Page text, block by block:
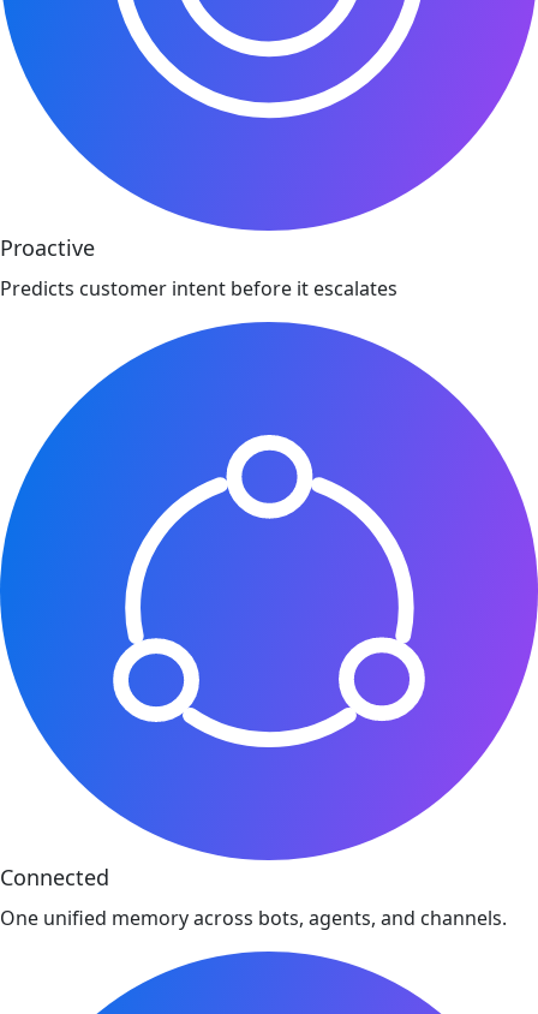
Proactive
Predicts customer intent before it escalates
Connected
One unified memory across bots, agents, and channels.